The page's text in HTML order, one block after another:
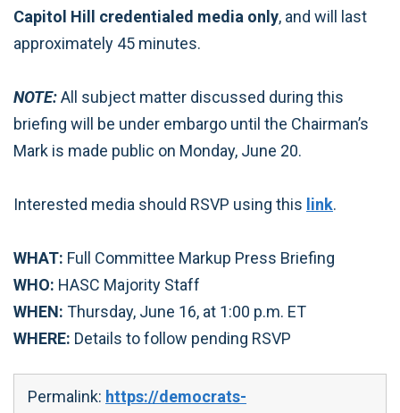
Capitol Hill credentialed media only, and will last
approximately 45 minutes.
NOTE:All subject matter discussed during this
briefing will be under embargo until the Chairman’s
Mark is made public on Monday, June 20.
Interested media should RSVP using this link.
WHAT: Full Committee Markup Press Briefing
WHO: HASC Majority Staff
WHEN: Thursday, June 16, at 1:00 p.m. ET
WHERE: Details to follow pending RSVP
Permalink: https://democrats-